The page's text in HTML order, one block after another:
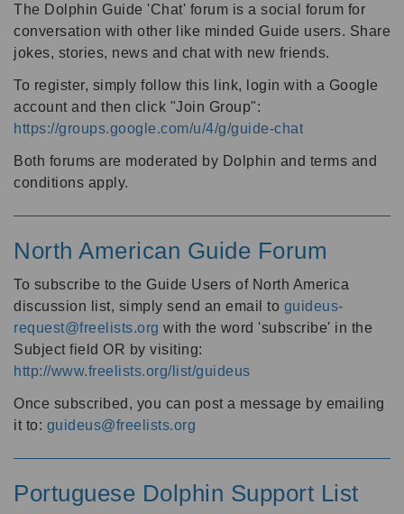
The Dolphin Guide 'Chat' forum is a social forum for
conversation with other like minded Guide users. Share
jokes, stories, news and chat with new friends.
To register, simply follow this link, login with a Google
account and then click "Join Group":
https://groups.google.com/u/4/g/guide-chat
Both forums are moderated by Dolphin and terms and
conditions apply.
North American Guide Forum
To subscribe to the Guide Users of North America
discussion list, simply send an email to guideus-
request@freelists.org with the word 'subscribe' in the
Subject field OR by visiting:
http://www.freelists.org/list/guideus
Once subscribed, you can post a message by emailing
it to: guideus@freelists.org
Portuguese Dolphin Support List